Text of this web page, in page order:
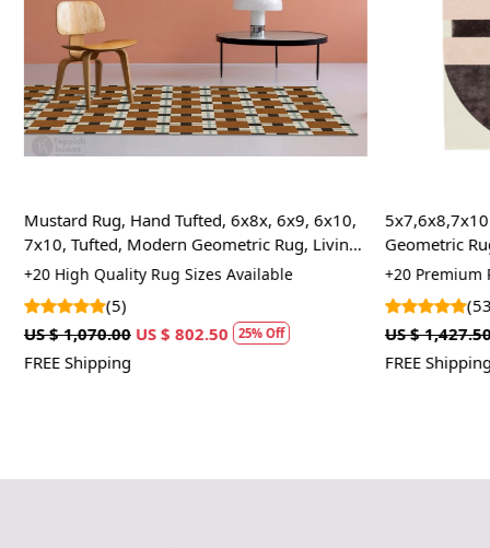
Mustard Rug, Hand Tufted, 6x8x, 6x9, 6x10,
7x10, Tufted, Modern Geometric Rug, Living
Room
+20 High Quality Rug Sizes Available
(5)
US $ 1,070.00 US $ 802.50 25% Off
FREE Shipping
5x7,6x8,7x10
Geometric
Rug
+20 Premium
US $ 1,427.50
FREE Shipping